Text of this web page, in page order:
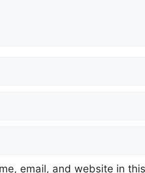
email, and website in